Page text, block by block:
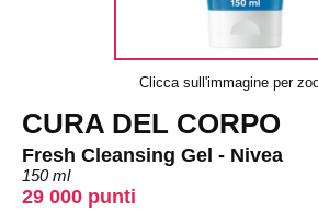
Clicca sull'immagine per
CURA DEL CORPO
Fresh Cleansing Gel - Nivea
150 ml
29 000 punti